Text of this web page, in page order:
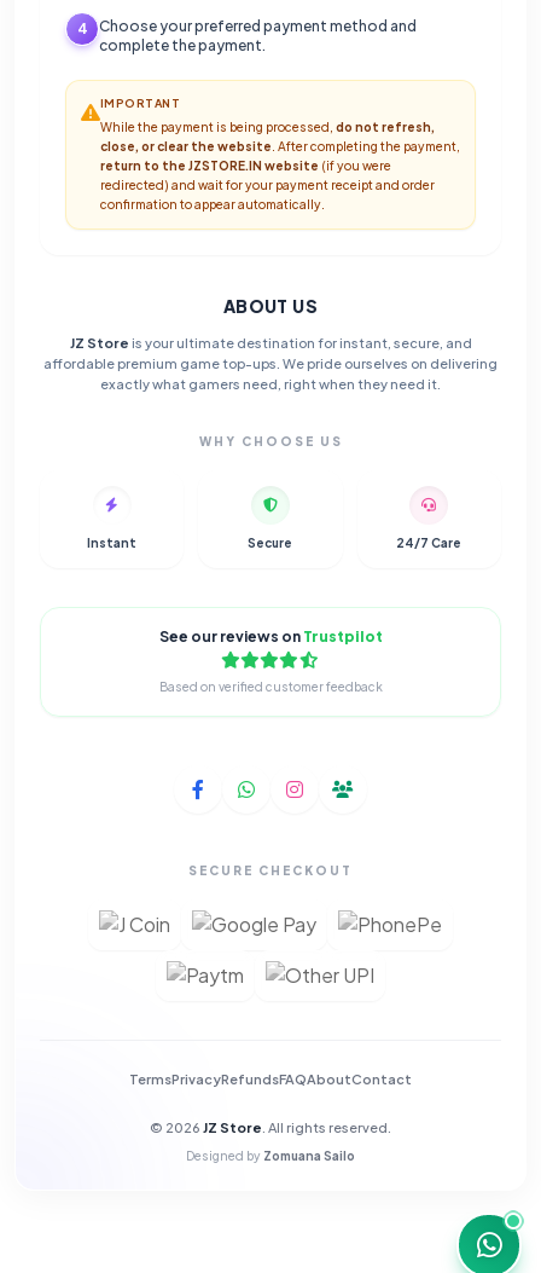
4
Choose your preferred payment method and
complete the payment.
IMPORTANT
While the payment is being processed, do not refresh,
close, or clear the website . After completing the payment,
return to the JZSTORE.IN website (if you were
redirected) and wait for your payment receipt and order
confirmation to appear automatically.
ABOUT US
JZ Store is your ultimate destination for instant, secure, and
affordable premium game top-ups. We pride ourselves on delivering
exactly what gamers need, right when they need it.
WHY CHOOSE US
Instant Secure 24/7 Care
See our reviews on Trustpilot
Based on verified customer feedback
SECURE CHECKOUT
TermsPrivacyRefundsFAQAboutContact
© 2026 JZ Store . All rights reserved.
Designed by Zomuana Sailo